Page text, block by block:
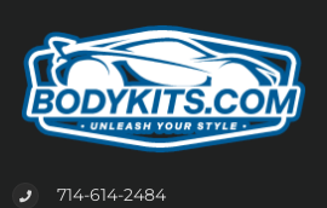
714-614-2484